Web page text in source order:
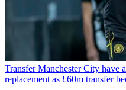
Transfer Manchester City have
replacement as £60m transfer